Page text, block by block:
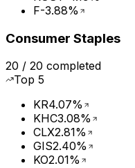
F-3.88%
Consumer Staples
20 / 20 completed
Top 5
KR4.07%
KHC3.08%
CLX2.81%
GIS2.40%
KO2.01%